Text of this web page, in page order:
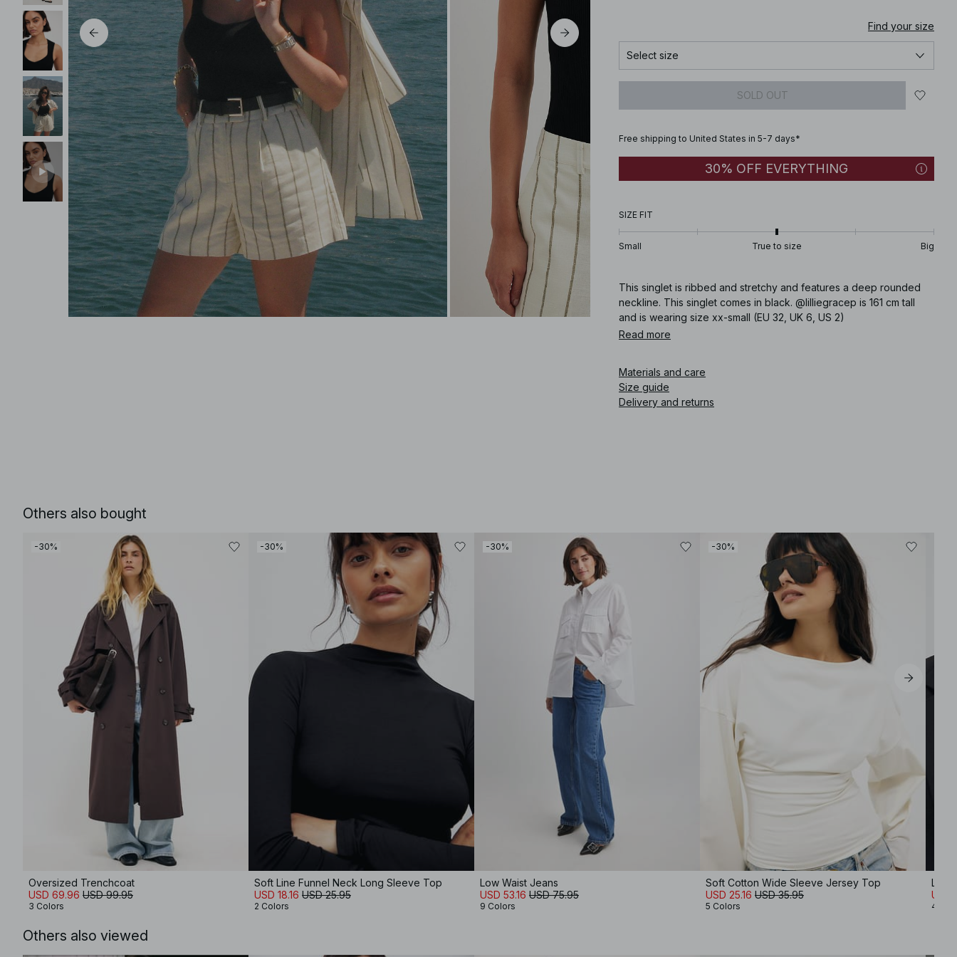
Find your size
Select size
SOLD OUT
Free shipping to United States in 5-7 days*
30% OFF EVERYTHING
SIZE FIT
Small True to size Big
This singlet is ribbed and stretchy and features a deep rounded
neckline. This singlet comes in black. @lilliegracep is 161 cm tall
and is wearing size xx-small (EU 32, UK 6, US 2)
Read more
Materials and care
Size guide
Delivery and returns
Others also bought
-30%
Oversized Trenchcoat
USD 69.96 USD 99.95
3 Colors
-30%
Soft Line Funnel Neck Long Sleeve Top
USD 18.16 USD 25.95
2 Colors
-30%
Low Waist Jeans
USD 53.16 USD 75.95
9 Colors
-30%
Soft Cotton Wide Sleeve Jersey Top
USD 25.16 USD 35.95
5 Colors
USD
4
Others also viewed